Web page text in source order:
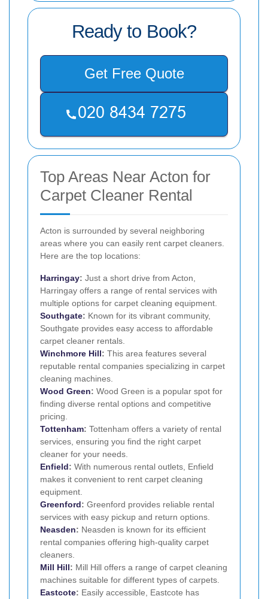
Ready to Book?
Get Free Quote
Top Areas Near Acton for
Carpet Cleaner Rental
Acton is surrounded by several neighboring
areas where you can easily rent carpet cleaners.
Here are the top locations:
Harringay: Just a short drive from Acton,
Harringay offers a range of rental services with
multiple options for carpet cleaning equipment.
Southgate: Known for its vibrant community,
Southgate provides easy access to affordable
carpet cleaner rentals.
Winchmore Hill: This area features several
reputable rental companies specializing in carpet
cleaning machines.
Wood Green: Wood Green is a popular spot for
finding diverse rental options and competitive
pricing.
Tottenham: Tottenham offers a variety of rental
services, ensuring you find the right carpet
cleaner for your needs.
Enfield: With numerous rental outlets, Enfield
makes it convenient to rent carpet cleaning
equipment.
Greenford: Greenford provides reliable rental
services with easy pickup and return options.
Neasden: Neasden is known for its efficient
rental companies offering high-quality carpet
cleaners.
Mill Hill: Mill Hill offers a range of carpet cleaning
machines suitable for different types of carpets.
Eastcote: Easily accessible, Eastcote has